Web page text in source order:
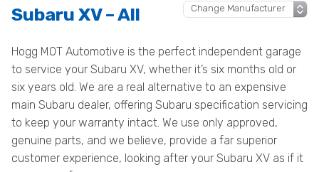
Subaru XV – All
Hogg MOT Automotive is the perfect independent garage
to service your Subaru XV, whether it’s six months old or
six years old. We are a real alternative to an expensive
main Subaru dealer, offering Subaru specification servicing
to keep your warranty intact. We use only approved,
genuine parts, and we believe, provide a far superior
customer experience, looking after your Subaru XV as if it